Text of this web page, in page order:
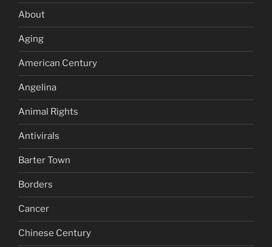
About
Aging
American Century
Angelina
Animal Rights
Antivirals
Barter Town
Borders
Cancer
Chinese Century